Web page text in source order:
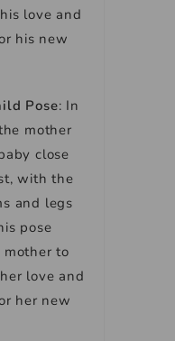
love and
his new
Pose: In
mother
close
with the
and legs
pose
to
love and
her new